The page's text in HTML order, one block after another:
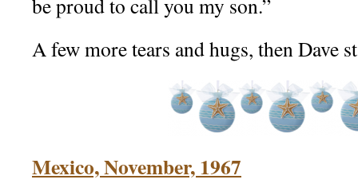
be proud to call you my son.”
A few more tears and hugs, then Dave
Mexico, November, 1967